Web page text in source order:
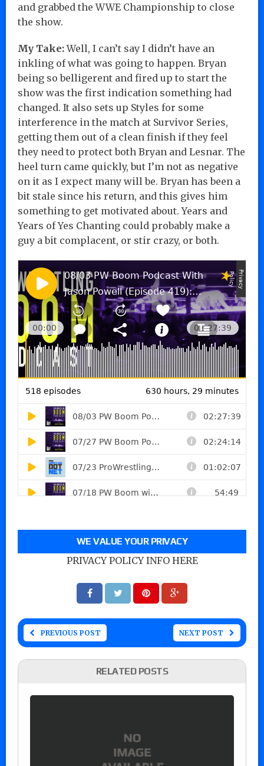
and grabbed the WWE Championship to close
the show.
My Take:Well, I can’t say I didn’t have an
inkling of what was going to happen. Bryan
being so belligerent and fired up to start the
show was the first indication something had
changed. It also sets up Styles for some
interference in the match at Survivor Series,
getting them out of a clean finish if they feel
they need to protect both Bryan and Lesnar. The
heel turn came quickly, but I’m not as negative
on it as I expect many will be. Bryan has been a
bit stale since his return, and this gives him
something to get motivated about. Years and
Years of Yes Chanting could probably make a
guy a bit complacent, or stir crazy, or both.
WE VALUE YOUR PRIVACY
PRIVACY POLICY INFO HERE
PREVIOUS POST NEXT POST
RELATED POSTS